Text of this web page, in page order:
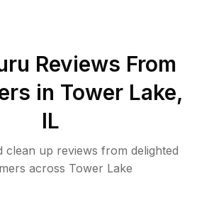
Reviews From
in Tower Lake,
IL
clean up reviews from delighted
across Tower Lake